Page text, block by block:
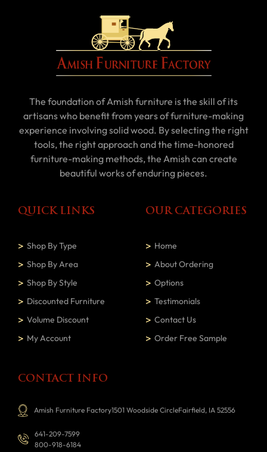
The foundation of Amish furniture is the skill of its
artisans who benefit from years of furniture-making
experience involving solid wood. By selecting the right
tools, the right approach and the time-honored
furniture-making methods, the Amish can create
beautiful works of enduring pieces.
QUICK LINKS
Shop By Type
Shop By Area
Shop By Style
Discounted Furniture
Volume Discount
My Account
OUR CATEGORIES
Home
About Ordering
Options
Testimonials
Contact Us
Order Free Sample
CONTACT INFO
Amish Furniture Factory1501 Woodside CircleFairfield, IA 52556
641-209-7599
800-918-6184